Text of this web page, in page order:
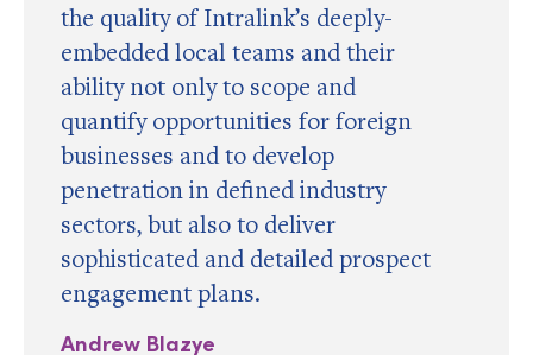
the quality of Intralink’s deeply-
embedded local teams and their
ability not only to scope and
quantify opportunities for foreign
businesses and to develop
penetration in defined industry
sectors, but also to deliver
sophisticated and detailed prospect
engagement plans.
Andrew Blazye